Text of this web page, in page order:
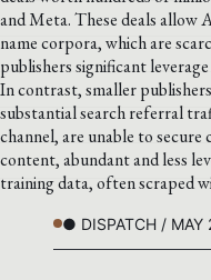
and Meta. These deals allow
name corpora, which are
publishers significant
In contrast, smaller
substantial search referral
channel, are unable to
content, abundant and less
training data, often scraped
● DISPATCH / MAY